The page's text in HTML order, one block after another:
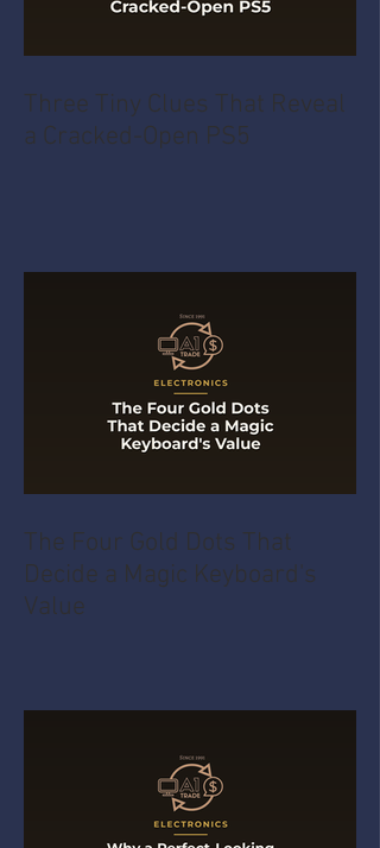
Three Tiny Clues That Reveal
a Cracked-Open PS5
The Four Gold Dots That
Decide a Magic Keyboard's
Value